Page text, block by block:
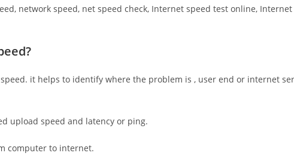
network speed, net speed check, Internet speed test online,
it helps to identify where the problem is , user end or internet
upload speed and latency or ping.
computer to internet.